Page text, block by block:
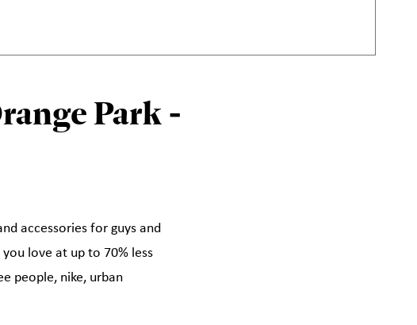
Park -
accessories for guys and
love at up to 70% less
people, nike, urban